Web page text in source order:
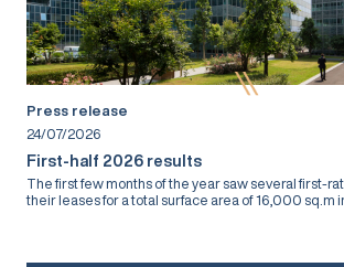
Press release
24/07/2026
First-half 2026 results
The first few months of the year saw several first-
their leases for a total surface area of 16,000 sq.m